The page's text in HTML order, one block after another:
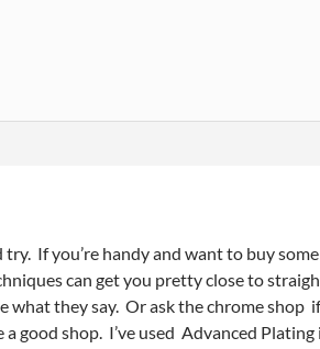
try. If you’re handy and want to buy
can get you pretty close to
what they say. Or ask the chrome shop
a good shop. I’ve used Advanced